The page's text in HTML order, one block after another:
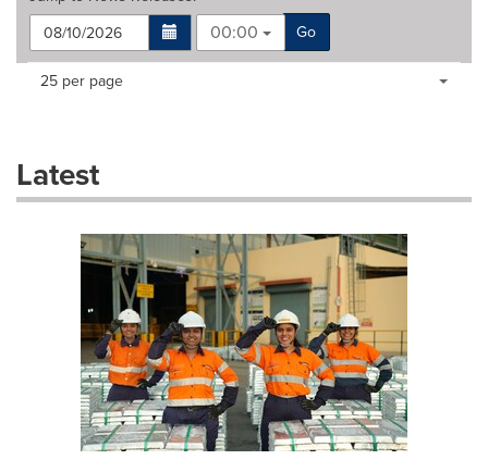
00:00
Go
Making
dropdown
will
Items per page:
25 per page
Latest